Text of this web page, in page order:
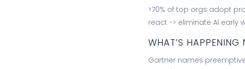
>70% of top orgs adopt
react -> eliminate Al early
WHAT’S HAPPENING
Gartner names